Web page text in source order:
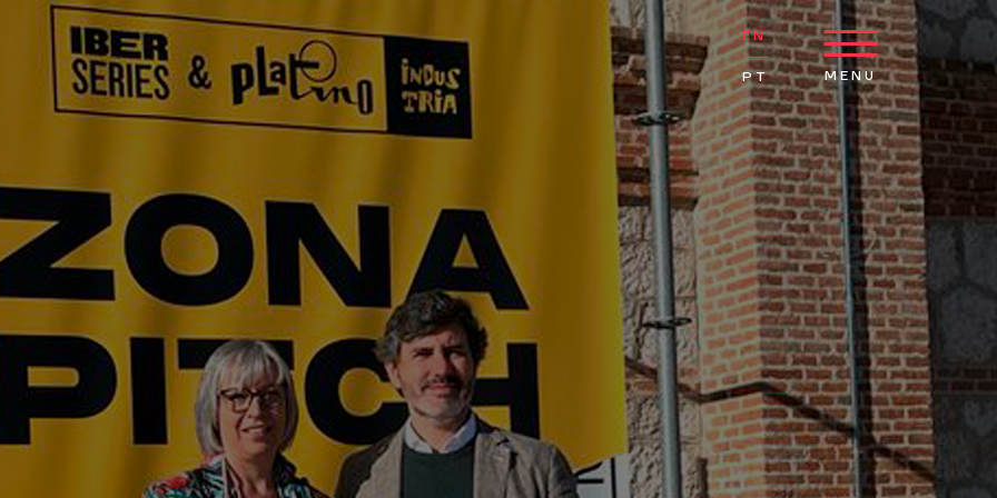
EN
PT MENU